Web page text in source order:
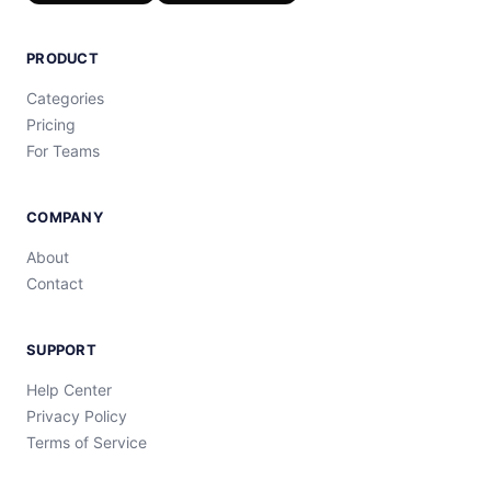
PRODUCT
Categories
Pricing
For Teams
COMPANY
About
Contact
SUPPORT
Help Center
Privacy Policy
Terms of Service